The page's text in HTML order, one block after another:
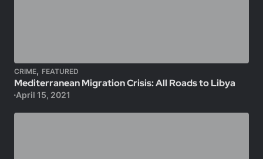
CRIME, FEATURED
Mediterranean Migration Crisis: All Roads to Libya
April 15, 2021